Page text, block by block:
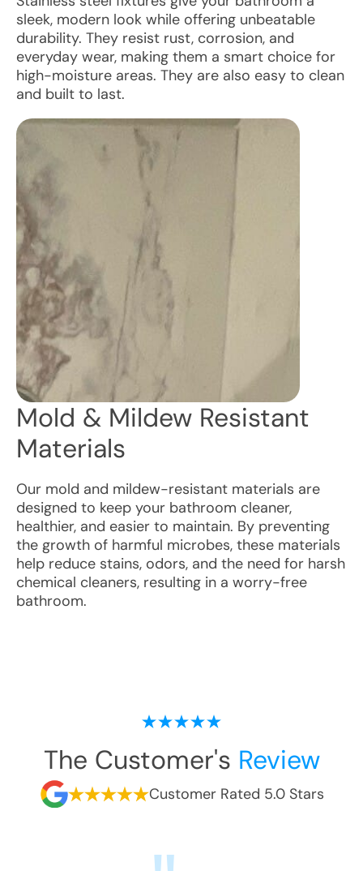
sleek, modern look while offering unbeatable
durability. They resist rust, corrosion, and
everyday wear, making them a smart choice for
high-moisture areas. They are also easy to clean
and built to last.
Mold & Mildew Resistant
Materials
Our mold and mildew-resistant materials are
designed to keep your bathroom cleaner,
healthier, and easier to maintain. By preventing
the growth of harmful microbes, these materials
help reduce stains, odors, and the need for harsh
chemical cleaners, resulting in a worry-free
bathroom.
The Customer's Review
Customer Rated 5.0 Stars